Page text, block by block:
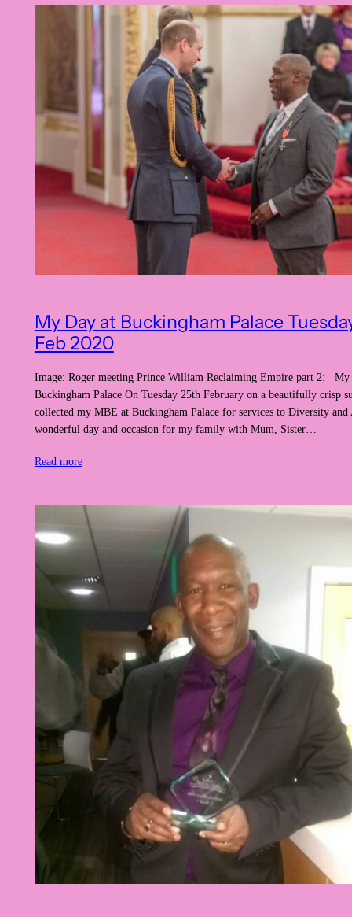
My Day at Buckingham Palace
Feb 2020
Image: Roger meeting Prince William Reclaiming Empire part 2: My
Buckingham Palace On Tuesday 25th February on a beautifully crisp
collected my MBE at Buckingham Palace for services to Diversity and
wonderful day and occasion for my family with Mum, Sister…
Read more